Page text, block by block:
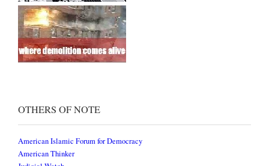
OTHERS OF NOTE
American Islamic Forum for Democracy
American Thinker